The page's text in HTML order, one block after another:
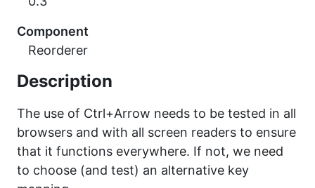
Component
Reorderer
Description
The use of Ctrl+Arrow needs to be tested in all
browsers and with all screen readers to ensure
that it functions everywhere. If not, we need
to choose (and test) an alternative key